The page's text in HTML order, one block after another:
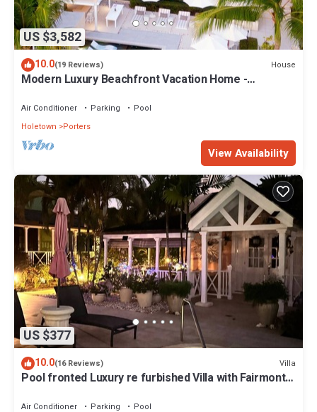
US $3,582
10.0(19 Reviews) House
Modern Luxury Beachfront Vacation Home -
Air Conditioner Parking
Pool
Holetown
Porters
View Availability
US $377
10.0(16 Reviews) Villa
Pool fronted Luxury re furbished Villa with Fairmont
Air Conditioner Parking Pool